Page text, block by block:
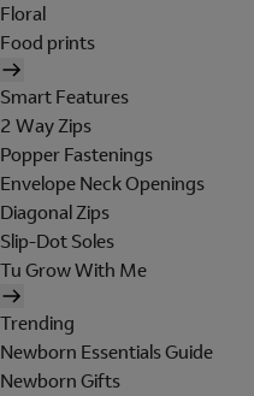
Floral
Food prints
Smart Features
2 Way Zips
Popper Fastenings
Envelope Neck Openings
Diagonal Zips
Slip-Dot Soles
Tu Grow With Me
Trending
Newborn Essentials Guide
Newborn Gifts